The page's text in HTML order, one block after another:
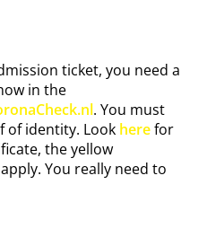
ticket, you need a
in the
. You must
of identity. Look herefor
the yellow
You really need to